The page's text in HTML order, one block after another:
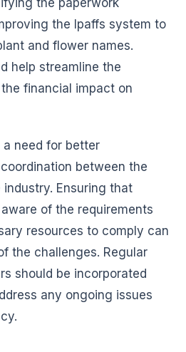
the paperwork
the Ipaffs system to
and flower names.
help streamline the
financial impact on
need for better
between the
Ensuring that
of the requirements
resources to comply can
the challenges. Regular
should be incorporated
any ongoing issues